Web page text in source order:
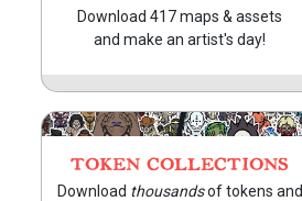
Download 417 maps & assets
and make an artist's day!
TOKEN COLLECTIONS
Download thousandsof tokens and